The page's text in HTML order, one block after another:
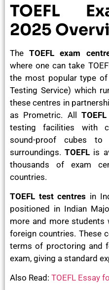
TOEFL
2025
TheTOEFL exam
where one can take
the most popular type of
Testing Service) which
these centres in
as Prometric. All
testing facilities with
sound-proof cubes
surroundings.TOEFL is
thousands of exam
countries.
TOEFL test centres in
positioned in Indian
more and more students
foreign countries. These
terms of proctoring and
exam, giving a standard
Also Read: TOEFL Essay